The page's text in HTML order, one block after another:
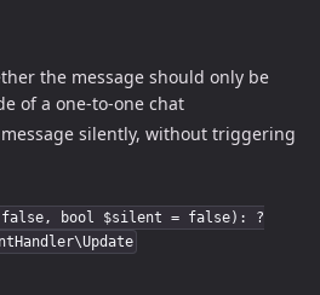
the message should only be
of a one-to-one chat
silently, without triggering
= false, bool $silent = false): ?